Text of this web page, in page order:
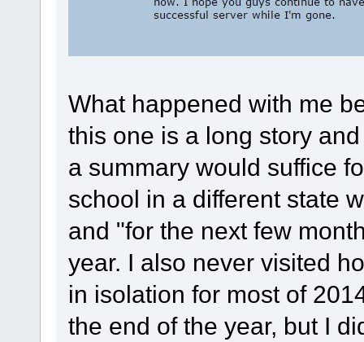
What happened with me
this one is a long story
a summary would suffice
school in a different state
and "for the next few
year. I also never visited
in isolation for most of
the end of the year, but I